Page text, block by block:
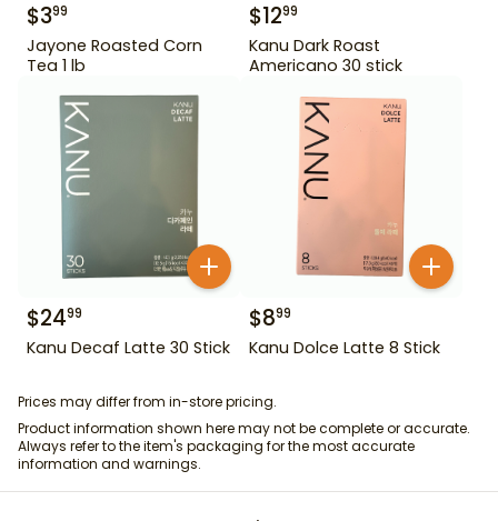
$399
Jayone Roasted Corn
Tea 1 lb
$1299
Kanu Dark Roast
Americano 30 stick
$2499
Kanu Decaf Latte 30 Stick
$899
Kanu Dolce Latte 8 Stick
Prices may differ from in-store pricing.
Product information shown here may not be complete or accurate.
Always refer to the item's packaging for the most accurate
information and warnings.